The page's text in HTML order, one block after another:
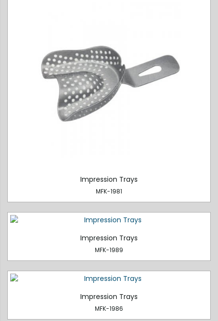
Impression Trays
MFK-1981
Impression Trays
MFK-1989
Impression Trays
MFK-1986